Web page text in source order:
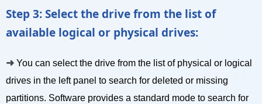
Step 3: Select the drive from the list of
available logical or physical drives:
➜ You can select the drive from the list of physical or logical
drives in the left panel to search for deleted or missing
partitions. Software provides a standard mode to search for